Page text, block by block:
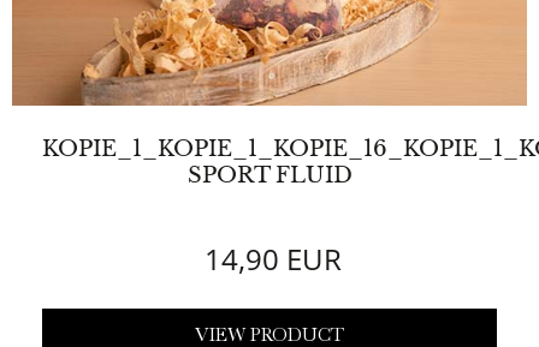
SPORT FLUID
14,90 EUR
VIEW PRODUCT